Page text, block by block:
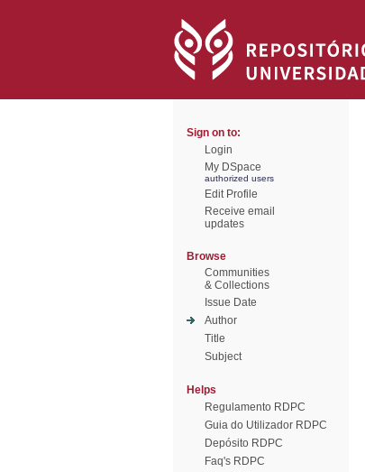
Sign on to:
Login
My DSpace
authorized users
Edit Profile
Receive email
updates
Browse
Communities
& Collections
Issue Date
Author
Title
Subject
Helps
Regulamento RDPC
Guia do Utilizador RDPC
Depósito RDPC
Faq's RDPC